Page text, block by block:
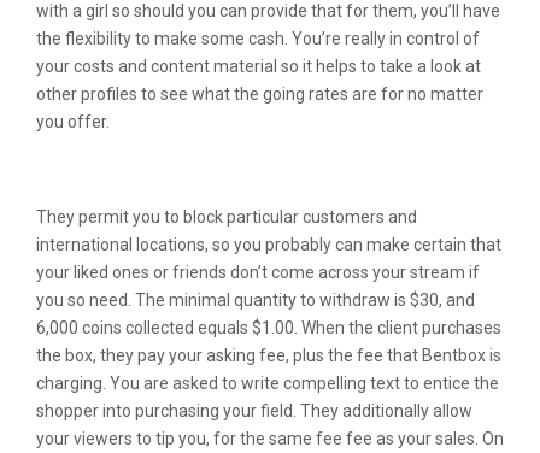
with a girl so should you can provide that for them, you’ll have
the flexibility to make some cash. You’re really in control of
your costs and content material so it helps to take a look at
other profiles to see what the going rates are for no matter
you offer.
They permit you to block particular customers and
international locations, so you probably can make certain that
your liked ones or friends don’t come across your stream if
you so need. The minimal quantity to withdraw is $30, and
6,000 coins collected equals $1.00. When the client purchases
the box, they pay your asking fee, plus the fee that Bentbox is
charging. You are asked to write compelling text to entice the
shopper into purchasing your field. They additionally allow
your viewers to tip you, for the same fee fee as your sales. On